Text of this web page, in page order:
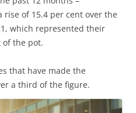
of 15.4 per cent over the
which represented their
of the pot.
that have made the
a third of the figure.